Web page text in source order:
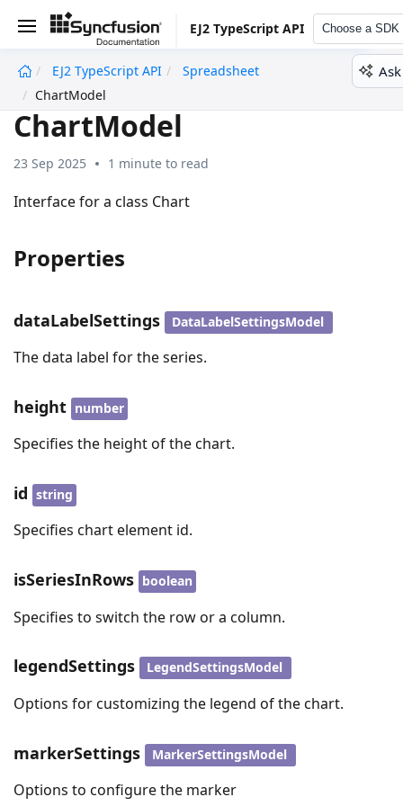
EJ2 TypeScript API Choose a SDK
EJ2 TypeScript API
Spreadsheet
ChartModel
ChartModel
23 Sep 2025 1 minute to read
Interface for a class Chart
Properties
dataLabelSettings DataLabelSettingsModel
The data label for the series.
height number
Specifies the height of the chart.
id string
Specifies chart element id.
isSeriesInRows boolean
Specifies to switch the row or a column.
legendSettings LegendSettingsModel
Options for customizing the legend of the chart.
markerSettings MarkerSettingsModel
Options to configure the marker
undefined